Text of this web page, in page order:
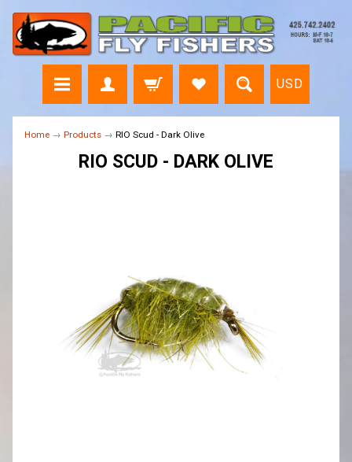
USD
Home → Products → RIO Scud - Dark Olive
RIO SCUD - DARK OLIVE